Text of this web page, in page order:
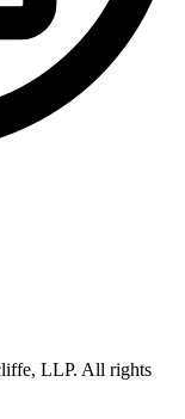
LLP. All rights